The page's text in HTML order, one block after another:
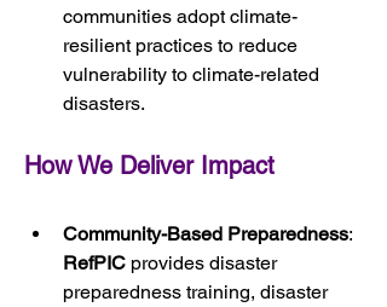
communities adopt climate-
resilient practices to reduce
vulnerability to climate-related
disasters.
How We Deliver Impact
Community-Based Preparedness:
RefPIC provides disaster
preparedness training, disaster